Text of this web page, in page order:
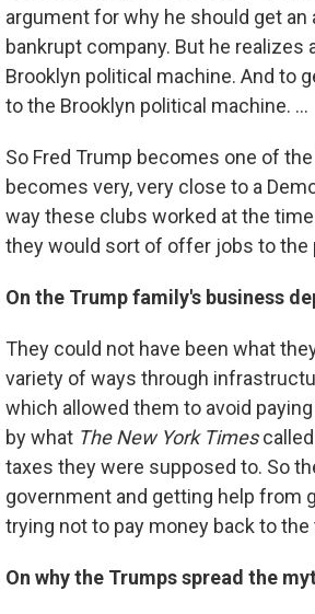
argument for why he should get
bankrupt company. But he realizes
Brooklyn political machine. And to
to the Brooklyn political machine. ...
So Fred Trump becomes one of
becomes very, very close to a
way these clubs worked at the
they would sort of offer jobs to the
On the Trump family's business
They could not have been what
variety of ways through
which allowed them to avoid
by what The New York Times
taxes they were supposed to. So
government and getting help from
trying not to pay money back to the
On why the Trumps spread the